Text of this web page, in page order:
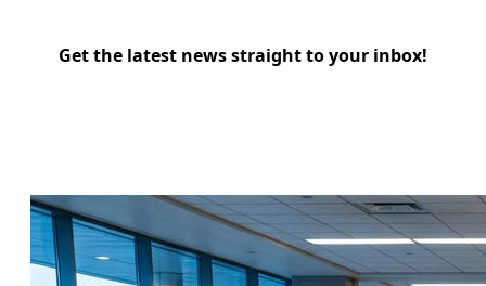
Get the latest news straight to your inbox!